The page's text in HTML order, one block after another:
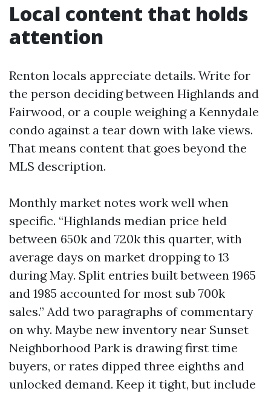
Local content that holds
attention
Renton locals appreciate details. Write for
the person deciding between Highlands and
Fairwood, or a couple weighing a Kennydale
condo against a tear down with lake views.
That means content that goes beyond the
MLS description.
Monthly market notes work well when
specific. “Highlands median price held
between 650k and 720k this quarter, with
average days on market dropping to 13
during May. Split entries built between 1965
and 1985 accounted for most sub 700k
sales.” Add two paragraphs of commentary
on why. Maybe new inventory near Sunset
Neighborhood Park is drawing first time
buyers, or rates dipped three eighths and
unlocked demand. Keep it tight, but include